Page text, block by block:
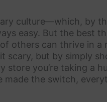
culture—which, by
easy. But the best
others can thrive in a
scary, but by simply
you’re taking a
made the switch,